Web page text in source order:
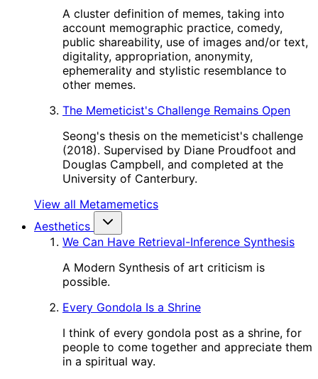
A cluster definition of memes, taking into
account memographic practice, comedy,
public shareability, use of images and/or text,
digitality, appropriation, anonymity,
ephemerality and stylistic resemblance to
other memes.
The Memeticist's Challenge Remains Open
Seong's thesis on the memeticist's challenge
(2018). Supervised by Diane Proudfoot and
Douglas Campbell, and completed at the
University of Canterbury.
View all Metamemetics
Aesthetics
We Can Have Retrieval-Inference Synthesis
A Modern Synthesis of art criticism is
possible.
Every Gondola Is a Shrine
I think of every gondola post as a shrine, for
people to come together and appreciate them
in a spiritual way.